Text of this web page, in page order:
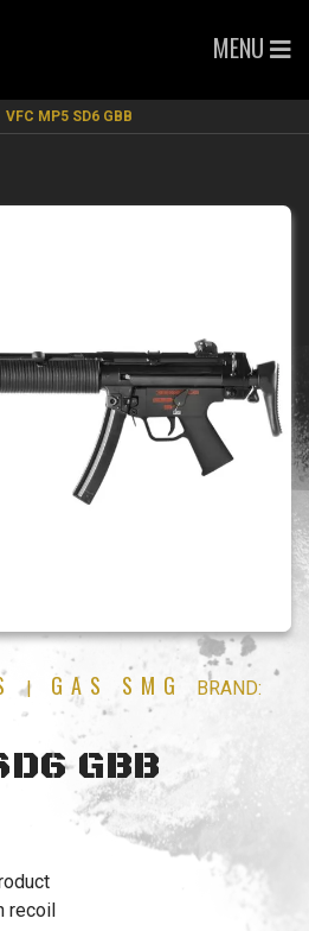
MENU
VFC MP5 SD6 GBB
| GAS SMG BRAND:
GBB
recoil